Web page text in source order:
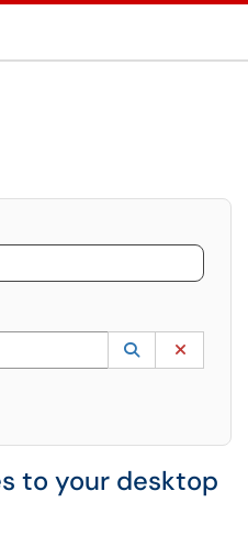
lookup. Use the UP and DOWN
Lookup
(opens in a
to your desktop